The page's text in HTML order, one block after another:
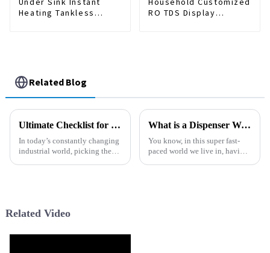
Heating Tankless
RO TDS Display
Related Blog
Ultimate Checklist for Choosing the Right Precise Filter for Your Industrial Needs
In today’s constantly changing
industrial world, picking the
What is a Dispenser Water Machine and How Does It Work?
You know, in this super fast-
paced world we live in, having
Related Video